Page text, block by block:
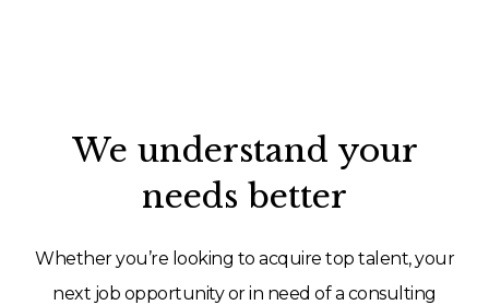
We understand your
needs better
Whether you’re looking to acquire top talent, your
next job opportunity or in need of a consulting